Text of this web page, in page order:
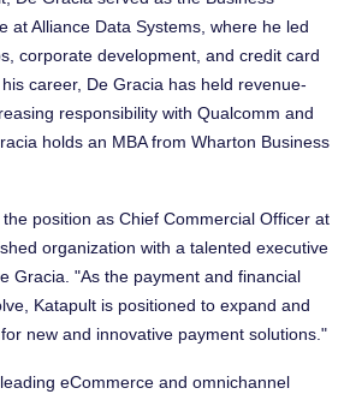
at Alliance Data Systems, where he led
corporate development, and credit card
career, De Gracia has held revenue-
responsibility with Qualcomm and
holds an MBA from Wharton Business
position as Chief Commercial Officer at
organization with a talented executive
Gracia . "As the payment and financial
Katapult is positioned to expand and
new and innovative payment solutions."
eCommerce and omnichannel